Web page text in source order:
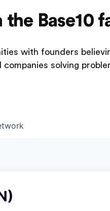
the Base10
with founders
solving